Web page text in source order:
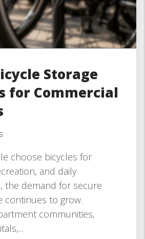
Storage
for Commercial
choose bicycles for
and daily
the demand for secure
continues to grow.
communities,